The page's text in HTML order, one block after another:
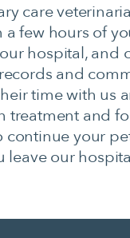
care
few hours of
hospital, and
and
time with us
treatment and
your
leave our